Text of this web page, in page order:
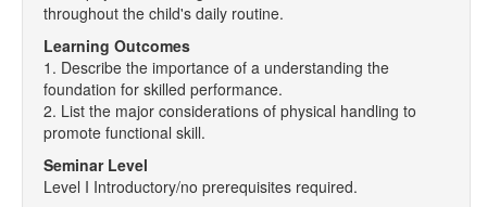
throughout the child's daily routine.
Learning Outcomes
1. Describe the importance of a understanding the
foundation for skilled performance.
2. List the major considerations of physical handling to
promote functional skill.
Seminar Level
Level I Introductory/no prerequisites required.